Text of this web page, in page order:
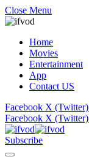
Close Menu
Home
Movies
Entertainment
App
Contact US
Facebook X (Twitter)
Facebook X (Twitter)
Subscribe